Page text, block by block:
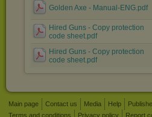
Golden Axe - Manual-ENG.pdf
Hired Guns - Copy protection
code sheet.pdf
Hired Guns - Copy protection
code sheet.pdf
Main page Contact us Media Help
Terms and conditions
Privacy policy Report